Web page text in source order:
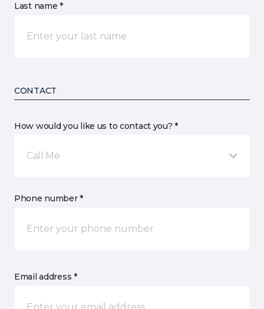
Last name *
CONTACT
How would you like us to contact you? *
Call Me
Phone number *
Email address *